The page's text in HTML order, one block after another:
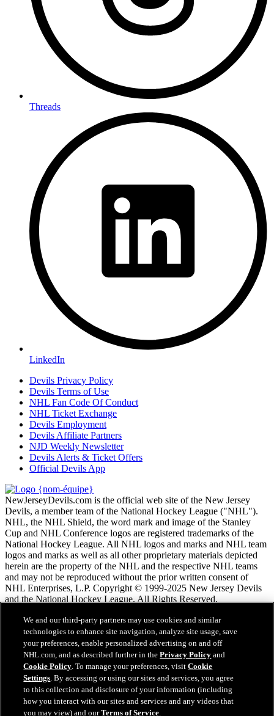
Threads
LinkedIn
Devils Privacy Policy
Devils Terms of Use
NHL Fan Code Of Conduct
NHL Ticket Exchange
Devils Employment
Devils Affiliate Partners
NJD Weekly Newsletter
Devils Alerts & Ticket Offers
Official Devils App
NewJerseyDevils.com is the official web site of the New Jersey
Devils, a member team of the National Hockey League ("NHL").
NHL, the NHL Shield, the word mark and image of the Stanley
Cup and NHL Conference logos are registered trademarks of the
National Hockey League. All NHL logos and marks and NHL team
logos and marks as well as all other proprietary materials depicted
herein are the property of the NHL and the respective NHL teams
and may not be reproduced without the prior written consent of
NHL Enterprises, L.P. Copyright © 1999-2025 New Jersey Devils
and the National Hockey League. All Rights Reserved.
Conditions d'utilisation de LNH.com
Politique en matière de protection des renseignements
personnels
Politique en Matière de Témoins de Connexion
Paramètres des témoins
Politique de droits d'auteur
Emploi
We and our third-party partners may use cookies and similar
technologies to enhance site navigation, analyze site usage, save
your preferences, enable personalized advertising on and off
NHL.com, and as described further in thePrivacy Policy and
Cookie Policy. To manage your preferences, visitCookie
Settings. By accessing or using our sites and services, you agree
to this collection and disclosure of your information (including
how you interact with our sites and services and any videos that
you may view) and ourTerms of Service.